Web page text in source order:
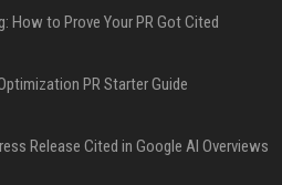
How to Prove Your PR Got Cited
PR Starter Guide
Release Cited in Google AI Overviews